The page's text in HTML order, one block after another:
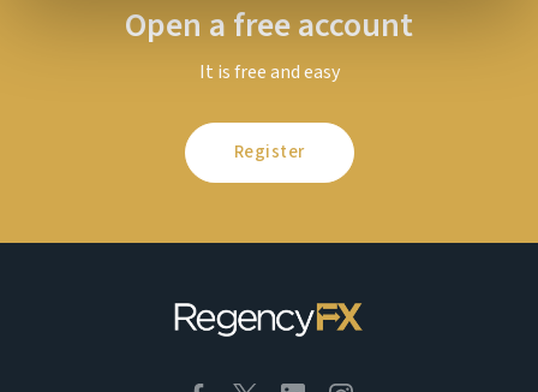
Open a free account
It is free and easy
Register